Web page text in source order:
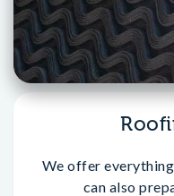
We offer
can also